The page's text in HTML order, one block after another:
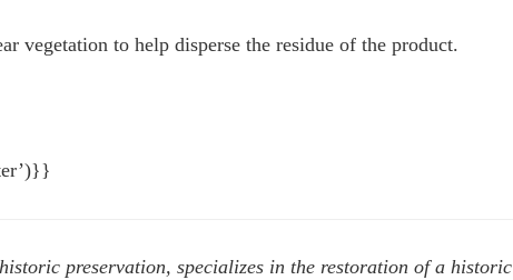
vegetation to help disperse the residue of the product.
preservation, specializes in the restoration of a historic